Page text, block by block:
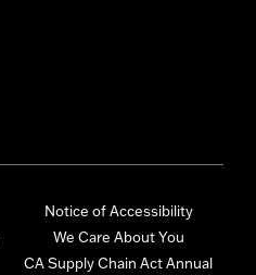
Notice of Accessibility
We Care About You
CA Supply Chain Act Annual